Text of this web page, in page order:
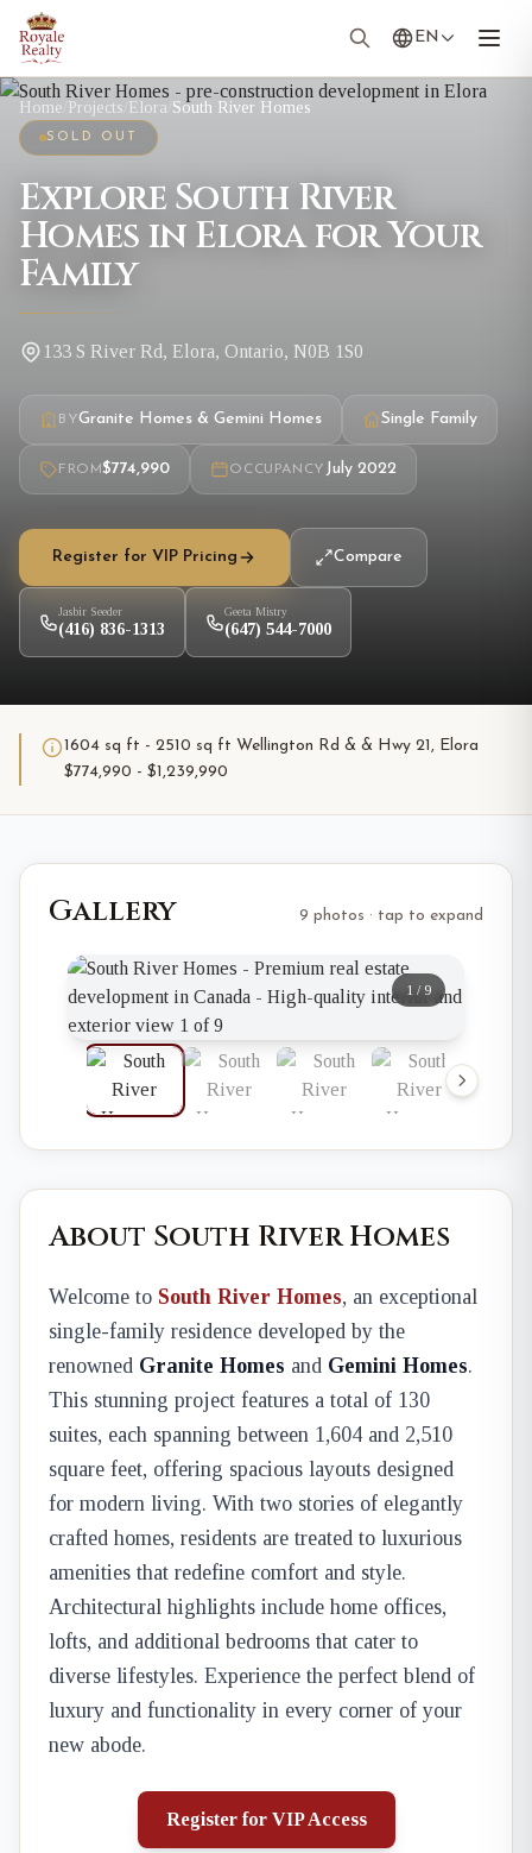
EN
Home Projects Elora South River Homes
SOLD OUT
Explore South River
Homes in Elora for Your
Family
133 S River Rd, Elora, Ontario, N0B 1S0
BYGranite Homes & Gemini Homes Single Family
FROM $774,990 OCCUPANCY July 2022
Register for VIP Pricing Compare
Jasbir Seeder
(416) 836-1313
Geeta Mistry
(647) 544-7000
1604 sq ft - 2510 sq ft Wellington Rd & & Hwy 21, Elora
$774,990 - $1,239,990
Gallery 9 photos · tap to expand
1 / 9
About South River Homes
Welcome to South River Homes, an exceptional
single-family residence developed by the
renowned Granite Homes and Gemini Homes.
This stunning project features a total of 130
suites, each spanning between 1,604 and 2,510
square feet, offering spacious layouts designed
for modern living. With two stories of elegantly
crafted homes, residents are treated to luxurious
amenities that redefine comfort and style.
Architectural highlights include home offices,
lofts, and additional bedrooms that cater to
diverse lifestyles. Experience the perfect blend of
luxury and functionality in every corner of your
new abode.
Register for VIP Access